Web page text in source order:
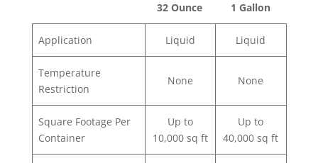
32 Ounce 1 Gallon
Application Liquid Liquid
Temperature
Restriction
None None
Square Footage Per
Container
Up to
10,000 sq ft
Up to
40,000 sq ft